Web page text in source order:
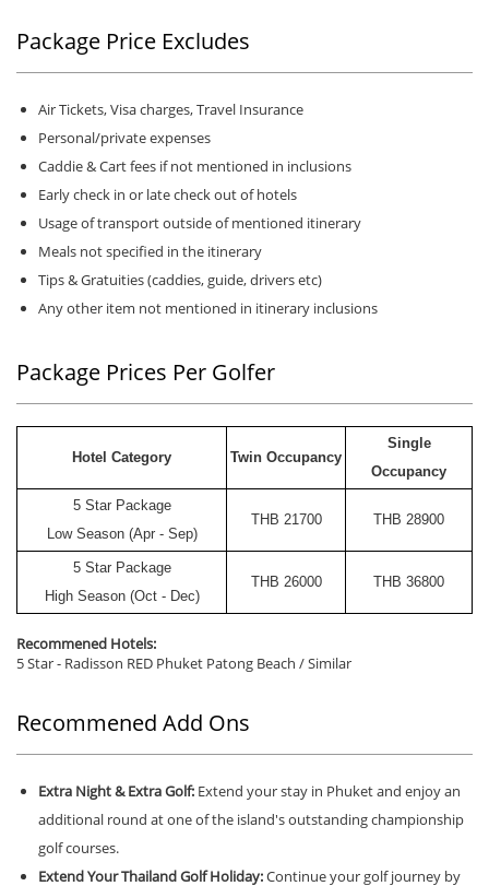
Package Price Excludes
Air Tickets, Visa charges, Travel Insurance
Personal/private expenses
Caddie & Cart fees if not mentioned in inclusions
Early check in or late check out of hotels
Usage of transport outside of mentioned itinerary
Meals not specified in the itinerary
Tips & Gratuities (caddies, guide, drivers etc)
Any other item not mentioned in itinerary inclusions
Package Prices Per Golfer
Hotel Category Twin Occupancy
Single
Occupancy
5 Star Package
Low Season (Apr - Sep)
THB 21700 THB 28900
5 Star Package
High Season (Oct - Dec)
THB 26000 THB 36800
Recommened Hotels:
5 Star - Radisson RED Phuket Patong Beach / Similar
Recommened Add Ons
Extra Night & Extra Golf: Extend your stay in Phuket and enjoy an
additional round at one of the island's outstanding championship
golf courses.
Extend Your Thailand Golf Holiday:Continue your golf journey by